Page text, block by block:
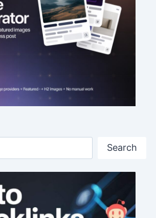
Search